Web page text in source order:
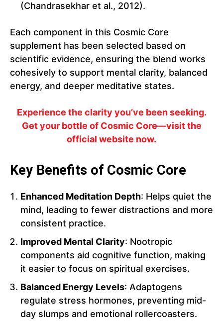
(Chandrasekhar et al., 2012).
Each component in this Cosmic Core
supplement has been selected based on
scientific evidence, ensuring the blend works
cohesively to support mental clarity, balanced
energy, and deeper meditative states.
Experience the clarity you’ve been seeking.
Get your bottle of Cosmic Core—visit the
official website now.
Key Benefits of Cosmic Core
Enhanced Meditation Depth: Helps quiet the
mind, leading to fewer distractions and more
consistent practice.
Improved Mental Clarity: Nootropic
components aid cognitive function, making
it easier to focus on spiritual exercises.
Balanced Energy Levels: Adaptogens
regulate stress hormones, preventing mid-
day slumps and emotional rollercoasters.